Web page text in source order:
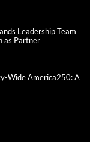
Leadership Team
as Partner
Wide America250: A